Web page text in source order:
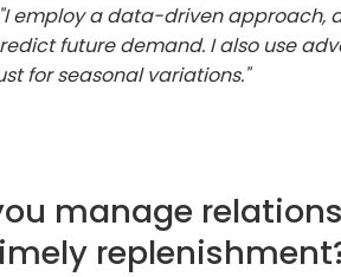
"I employ a data-driven approach,
future demand. I also use
for seasonal variations."
manage